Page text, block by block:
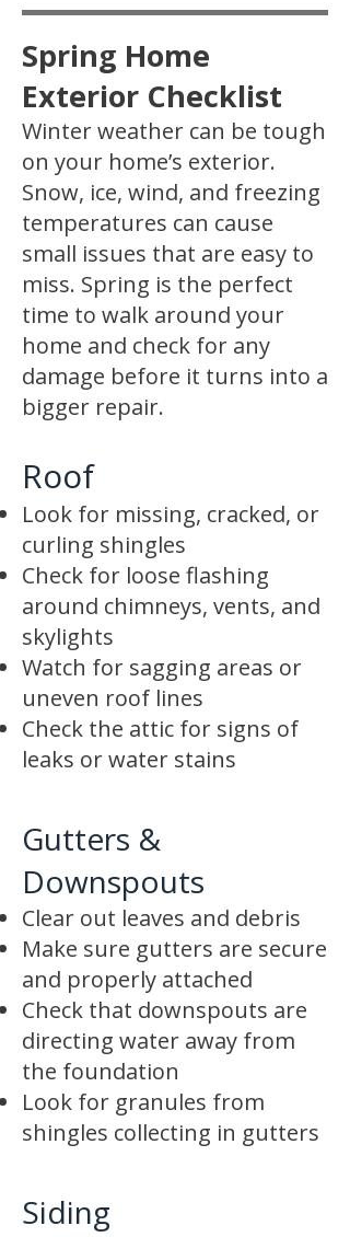
Spring Home
Exterior Checklist
Winter weather can be tough
on your home’s exterior.
Snow, ice, wind, and freezing
temperatures can cause
small issues that are easy to
miss. Spring is the perfect
time to walk around your
home and check for any
damage before it turns into a
bigger repair.
Roof
Look for missing, cracked, or
curling shingles
Check for loose flashing
around chimneys, vents, and
skylights
Watch for sagging areas or
uneven roof lines
Check the attic for signs of
leaks or water stains
Gutters &
Downspouts
Clear out leaves and debris
Make sure gutters are secure
and properly attached
Check that downspouts are
directing water away from
the foundation
Look for granules from
shingles collecting in gutters
Siding